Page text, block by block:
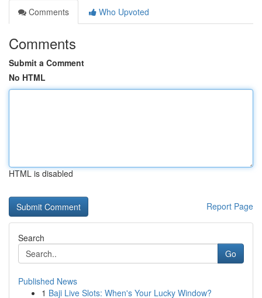
Comments
Who Upvoted
Comments
Submit a Comment
No HTML
HTML is disabled
Report Page
Search
Go
Published News
1 Baji Live Slots: When's Your Lucky Window?